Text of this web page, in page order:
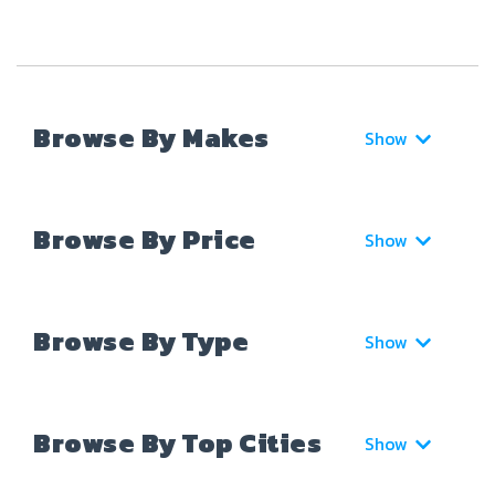
Browse By Makes Show
Browse By Price Show
Browse By Type Show
Browse By Top Cities Show